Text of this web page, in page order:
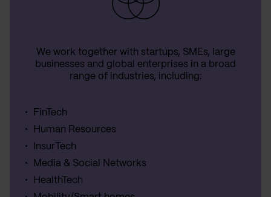
We work together with startups, SMEs, large
businesses and global enterprises in a broad
range of industries, including:
FinTech
Human Resources
InsurTech
Media & Social Networks
HealthTech